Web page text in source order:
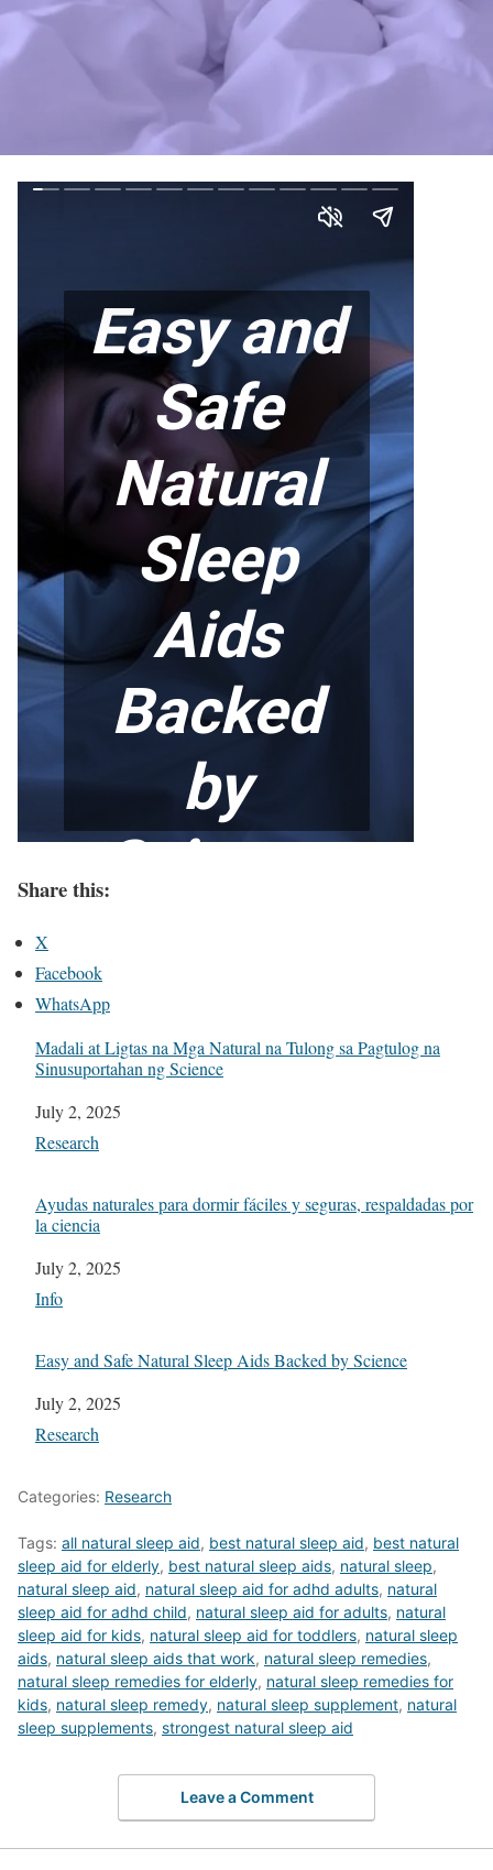
Share this:
X
Facebook
WhatsApp
Madali at Ligtas na Mga Natural na Tulong sa Pagtulog na
Sinusuportahan ng Science
Date
July 2, 2025
In relation to
Research
Ayudas naturales para dormir fáciles y seguras, respaldadas por
la ciencia
Date
July 2, 2025
In relation to
Info
Easy and Safe Natural Sleep Aids Backed by Science
Date
July 2, 2025
In relation to
Research
Categories: Research
Tags: all natural sleep aid, best natural sleep aid, best natural
sleep aid for elderly, best natural sleep aids, natural sleep,
natural sleep aid, natural sleep aid for adhd adults, natural
sleep aid for adhd child, natural sleep aid for adults, natural
sleep aid for kids, natural sleep aid for toddlers, natural sleep
aids, natural sleep aids that work, natural sleep remedies,
natural sleep remedies for elderly, natural sleep remedies for
kids, natural sleep remedy, natural sleep supplement, natural
sleep supplements, strongest natural sleep aid
Leave a Comment